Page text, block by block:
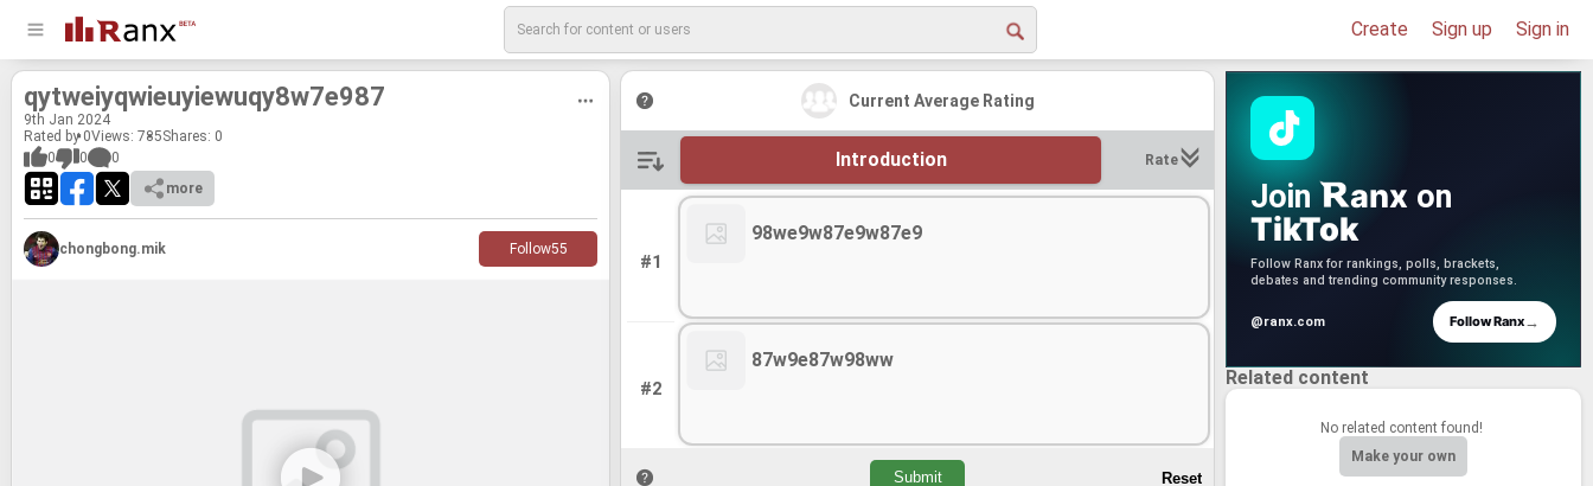
Create Sign up Sign in
qytweiyqwieuyiewuqy8w7e987
9th Jan 2024
Rated by 0Views: 785Shares: 0
0
0
0
more
chongbong.mik Follow55
Current Average Rating
Introduction Rate
#1
#2
98we9w87e9w87e9
87w9e87w98ww
Join anx on
TikTok
Follow Ranx for rankings, polls, brackets,
debates and trending community responses.
@ranx.com Follow Ranx→
Related content
No related content found!
Make your own